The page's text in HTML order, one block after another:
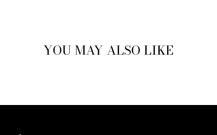
YOU MAY ALSO LIKE